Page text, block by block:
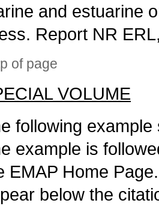
and estuarine
Report NR
of page
VOLUME
following
example is
EMAP Home
below the